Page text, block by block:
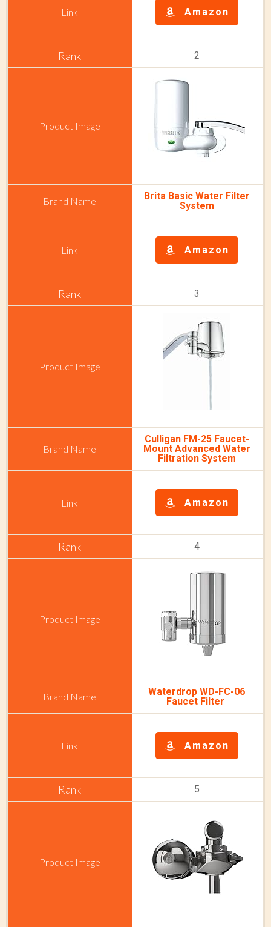
Amazon
2
Brita Basic Water Filter
System
Amazon
3
Culligan FM-25 Faucet-
Mount Advanced Water
Filtration System
Amazon
4
Waterdrop WD-FC-06
Faucet Filter
Amazon
5